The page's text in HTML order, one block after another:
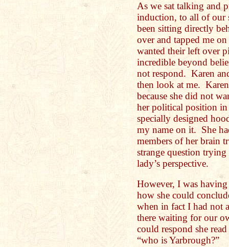
As we sat talking and
induction, to all of our
been sitting directly
over and tapped me
wanted their left over
incredible beyond
not respond. Karen
then look at me.
because she did not
her political position
specially designed
my name on it. She
members of her brain
strange question
lady’s perspective.
However, I was
how she could
when in fact I had not
there waiting for our
could respond she
“who is Yarbrough?”